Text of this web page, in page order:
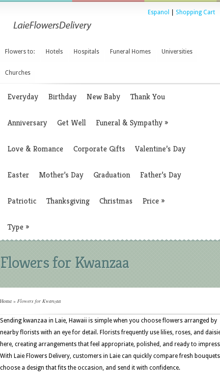
Espanol Shopping Cart
Flowers to: Hotels Hospitals Funeral Homes Universities
Churches
Everyday Birthday New Baby Thank You
Anniversary Get Well Funeral & Sympathy»
Love & Romance Corporate Gifts Valentine’s Day
Easter Mother’s Day Graduation Father’s Day
Patriotic Thanksgiving Christmas Price »
Type »
Flowers for Kwanzaa
Home » Flowers for Kwanzaa
Sending kwanzaa in Laie, Hawaii is simple when you choose flowers arranged by
nearby florists with an eye for detail. Florists frequently use lilies, roses, and
here, creating arrangements that feel appropriate, polished, and ready to
With Laie Flowers Delivery, customers in Laie can quickly compare fresh
choose a design that fits the occasion, and send it with confidence.